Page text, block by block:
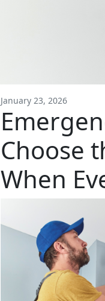
January 23, 2026
Choose
When